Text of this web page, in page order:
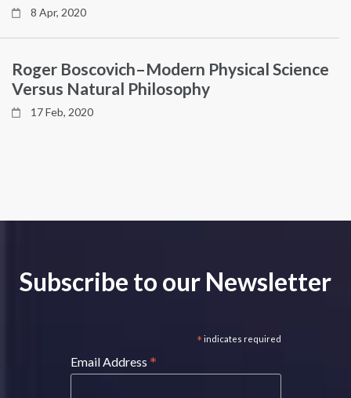
8 Apr, 2020
Roger Boscovich–Modern Physical Science
Versus Natural Philosophy
17 Feb, 2020
Subscribe to our Newsletter
* indicates required
Email Address *